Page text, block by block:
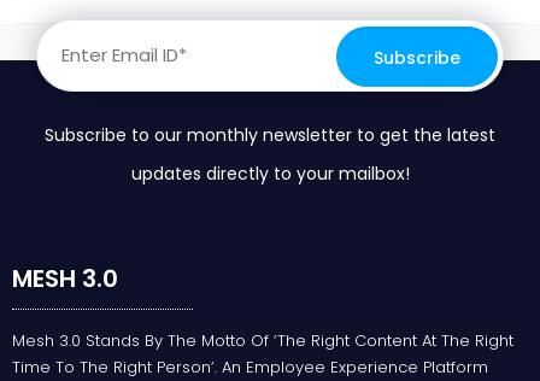
Subscribe to our monthly newsletter to get the latest
updates directly to your mailbox!
MESH 3.0
Mesh 3.0 Stands By The Motto Of ‘the Right Content At The Right
Time To The Right Person’. An Employee Experience Platform